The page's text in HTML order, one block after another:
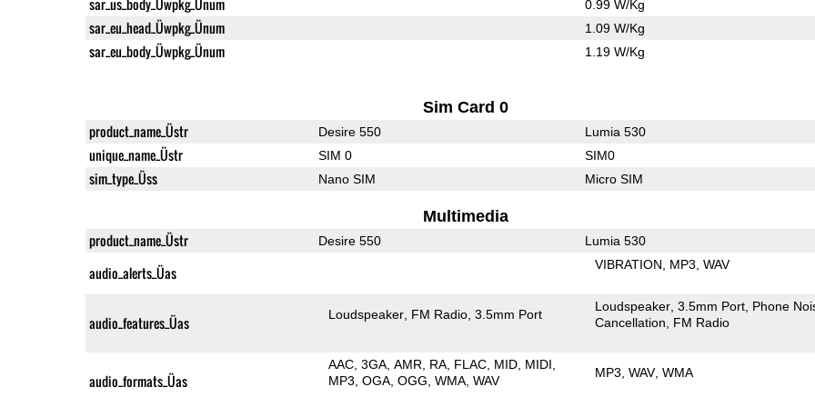
sar_us_body_Üwpkg_Ünum 0.99 W/Kg
sar_eu_head_Üwpkg_Ünum 1.09 W/Kg
sar_eu_body_Üwpkg_Ünum 1.19 W/Kg
Sim Card 0
product_name_Üstr Desire 550 Lumia 530
unique_name_Üstr SIM 0 SIM0
sim_type_Üss Nano SIM Micro SIM
Multimedia
product_name_Üstr Desire 550 Lumia 530
audio_alerts_Üas VIBRATION MP3 WAV
audio_features_Üas Loudspeaker FM Radio 3.5mm Port
Loudspeaker 3.5mm Port Phone
Cancellation
FM Radio
audio_formats_Üas
AAC 3GA AMR RA FLAC MID MIDI
MP3 OGA OGG WMA WAV
MP3 WAV WMA